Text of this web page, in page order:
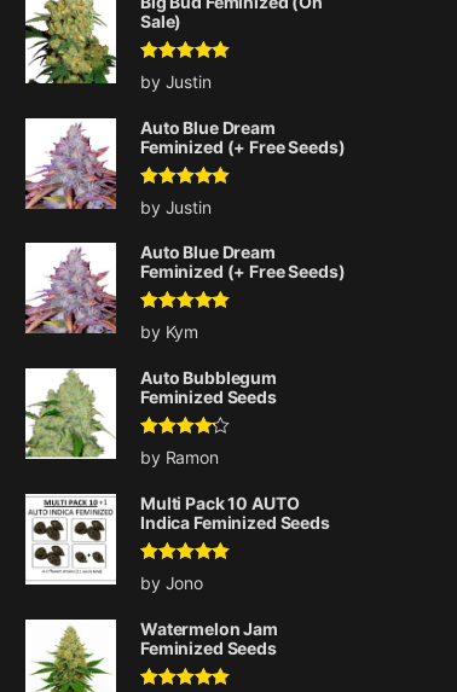
Sale)
Rated
out
of 5
by Justin
Auto Blue Dream
Feminized (+ Free Seeds)
Rated
out
of 5
by Justin
Auto Blue Dream
Feminized (+ Free Seeds)
Rated5out
of 5
by Kym
Auto Bubblegum
Feminized Seeds
Rated 4
out of 5
by Ramon
Multi Pack 10 AUTO
Indica Feminized Seeds
Rated 5 out
of 5
by Jono
Watermelon Jam
Feminized Seeds